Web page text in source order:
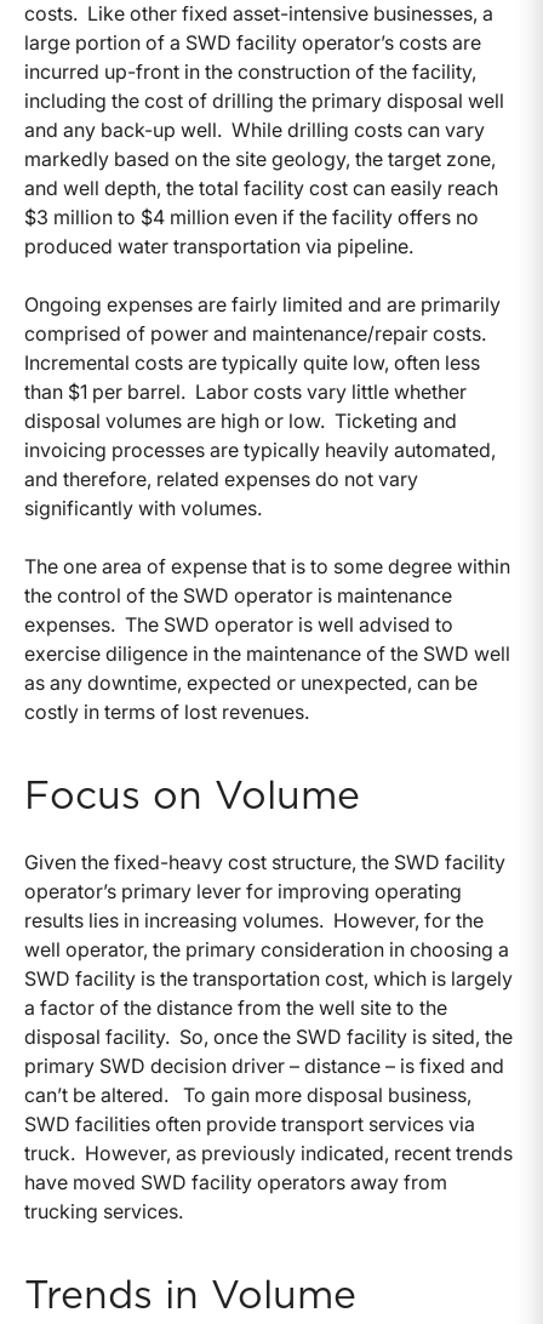
costs. Like other fixed asset-intensive businesses, a
large portion of a SWD facility operator’s costs are
incurred up-front in the construction of the facility,
including the cost of drilling the primary disposal well
and any back-up well. While drilling costs can vary
markedly based on the site geology, the target zone,
and well depth, the total facility cost can easily reach
$3 million to $4 million even if the facility offers no
produced water transportation via pipeline.
Ongoing expenses are fairly limited and are primarily
comprised of power and maintenance/repair costs.
Incremental costs are typically quite low, often less
than $1 per barrel. Labor costs vary little whether
disposal volumes are high or low. Ticketing and
invoicing processes are typically heavily automated,
and therefore, related expenses do not vary
significantly with volumes.
The one area of expense that is to some degree within
the control of the SWD operator is maintenance
expenses. The SWD operator is well advised to
exercise diligence in the maintenance of the SWD well
as any downtime, expected or unexpected, can be
costly in terms of lost revenues.
Focus on Volume
Given the fixed-heavy cost structure, the SWD facility
operator’s primary lever for improving operating
results lies in increasing volumes. However, for the
well operator, the primary consideration in choosing a
SWD facility is the transportation cost, which is largely
a factor of the distance from the well site to the
disposal facility. So, once the SWD facility is sited, the
primary SWD decision driver – distance – is fixed and
can’t be altered. To gain more disposal business,
SWD facilities often provide transport services via
truck. However, as previously indicated, recent trends
have moved SWD facility operators away from
trucking services.
Trends in Volume